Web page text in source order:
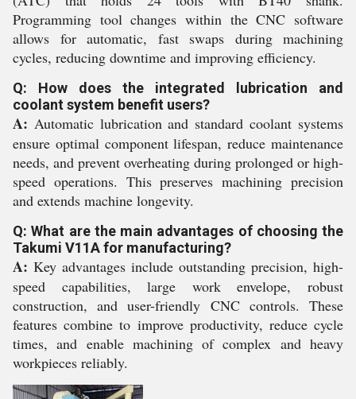
Programming tool changes within the CNC software
allows for automatic, fast swaps during machining
cycles, reducing downtime and improving efficiency.
Q: How does the integrated lubrication and
coolant system benefit users?
A: Automatic lubrication and standard coolant systems
ensure optimal component lifespan, reduce maintenance
needs, and prevent overheating during prolonged or high-
speed operations. This preserves machining precision
and extends machine longevity.
Q: What are the main advantages of choosing the
Takumi V11A for manufacturing?
A: Key advantages include outstanding precision, high-
speed capabilities, large work envelope, robust
construction, and user-friendly CNC controls. These
features combine to improve productivity, reduce cycle
times, and enable machining of complex and heavy
workpieces reliably.